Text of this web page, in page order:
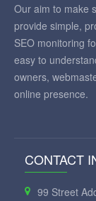
Our aim to make
provide simple,
SEO monitoring
easy to
owners,
online presence.
CONTACT
99 Street